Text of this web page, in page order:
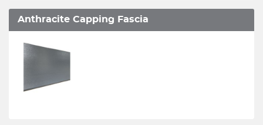
Anthracite Capping Fascia